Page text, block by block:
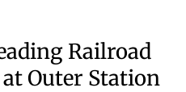
Railroad
Outer Station